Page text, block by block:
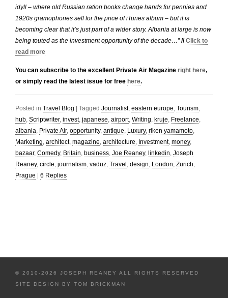
idyll – where old Russian ration books change hands for pennies and
1920s gramophones sell for the price of iTunes album – but it is
becoming clear that it’s just part of a wider story. Albania at large is now
being touted as the investment opportunity of the decade…” //Click to
read more
You can subscribe to the excellent Private Air Magazine right here,
or simply read the latest issue for free here.
Posted in Travel Blog Tagged Journalist, eastern europe, Tourism,
hub, Scriptwriter, invest, japanese, airport, Writing, kruje, Freelance,
albania, Private Air, opportunity, antique, Luxury, riken yamamoto,
Marketing, architect, magazine, architecture, Investment, money,
bazaar, Comedy, Britain, business, Joe Reaney, linkedin, Joseph
Reaney, circle, journalism, vaduz, Travel , design, London, Zurich,
Prague
6 Replies
© 2010-2026 JOSEPH REANEY ALL RIGHTS RESERVED
SITE DESIGN BY TOM BRICKMAN